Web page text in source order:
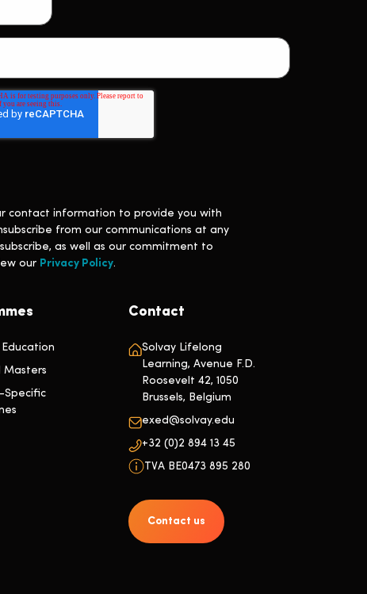
contact information to provide you with
from our communications at any
as well as our commitment to
our Privacy Policy.
Masters
Specific
Contact
Solvay Lifelong
Learning, Avenue F.D.
Roosevelt 42, 1050
Brussels, Belgium
exed@solvay.edu
+32 (0)2 894 13 45
TVA BE0473 895 280
Contact us